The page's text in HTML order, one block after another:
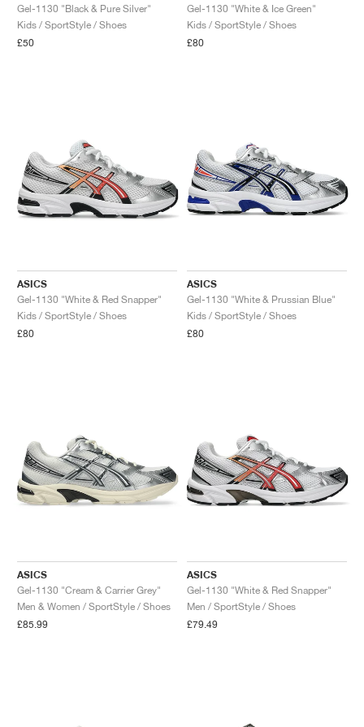
Gel-1130 "Black & Pure Silver"
Kids / SportStyle / Shoes
£50
Gel-1130 "White & Ice Green"
Kids / SportStyle / Shoes
£80
ASICS
Gel-1130 "White & Red Snapper"
Kids / SportStyle / Shoes
£80
ASICS
Gel-1130 "White & Prussian Blue"
Kids / SportStyle / Shoes
£80
ASICS
Gel-1130 "Cream & Carrier Grey"
Men & Women / SportStyle / Shoes
£85.99
ASICS
Gel-1130 "White & Red Snapper"
Men / SportStyle / Shoes
£79.49